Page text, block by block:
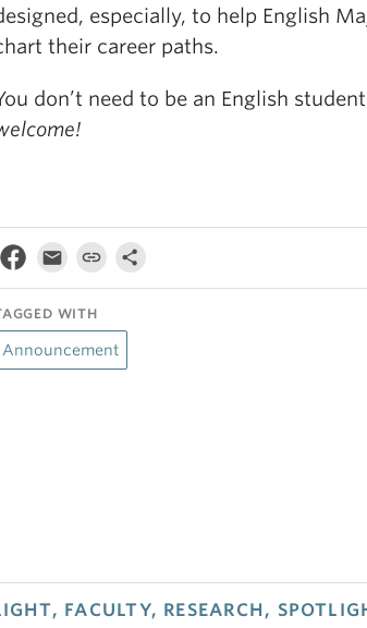
especially, to help English
their career paths.
don’t need to be an English
WITH
Announcement
FACULTY, RESEARCH,